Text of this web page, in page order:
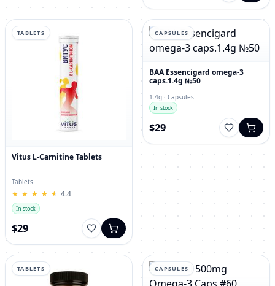
TABLETS
Vitus L-Carnitine Tablets
Tablets
★
★ ★
★ ★
★ ★
★ ★
★ 4.4
In stock
$29
CAPSULES
BAA Essencigard omega-3
caps.1.4g №50
1.4g · Capsules
In stock
$29
TABLETS CAPSULES